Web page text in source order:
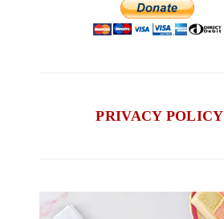
PRIVACY POLICY